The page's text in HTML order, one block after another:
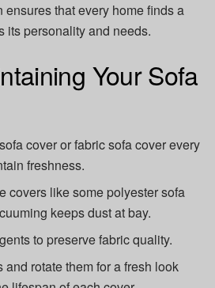
that every home finds a
its personality and needs.
Your Sofa
cover or fabric sofa cover every
freshness.
covers like some polyester sofa
keeps dust at bay.
to preserve fabric quality.
and rotate them for a fresh look